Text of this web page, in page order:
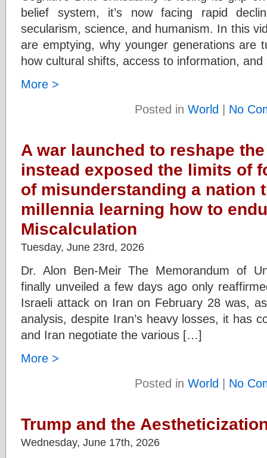
belief system, it’s now facing rapid
secularism, science, and humanism. In this
are emptying, why younger generations are
how cultural shifts, access to information,
More >
Posted in World | No
A war launched to reshape
instead exposed the limits of
of misunderstanding a nation
millennia learning how to
Miscalculation
Tuesday, June 23rd, 2026
Dr. Alon Ben-Meir The Memorandum of
finally unveiled a few days ago only
Israeli attack on Iran on February 28 was,
analysis, despite Iran’s heavy losses, it has
and Iran negotiate the various […]
More >
Posted in World | No
Trump and the
Wednesday, June 17th, 2026